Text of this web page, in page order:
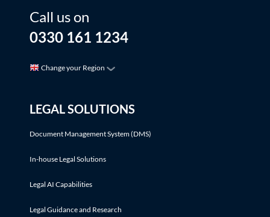
Call us on
0330 161 1234
Change your Region
LEGAL SOLUTIONS
Document Management System (DMS)
In-house Legal Solutions
Legal AI Capabilities
Legal Guidance and Research